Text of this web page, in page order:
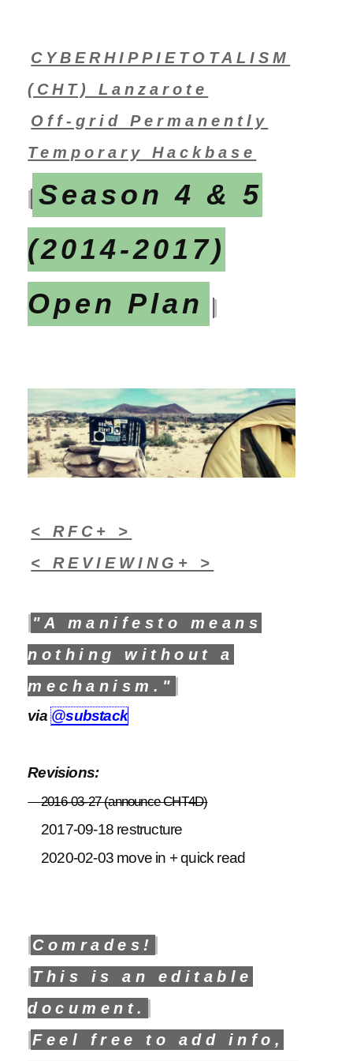
CYBERHIPPIETOTALISM
(CHT) Lanzarote
Off-grid Permanently
Temporary Hackbase
Season 4 & 5
(2014-2017)
Open Plan
< RFC+ >
< REVIEWING+ >
"A manifesto means
nothing without a
mechanism."
via@substack
Revisions:
2016-03-27 (announce CHT4D)
2017-09-18 restructure
2020-02-03 move in + quick read
Comrades!
This is an editable
document.
Feel free to add info,